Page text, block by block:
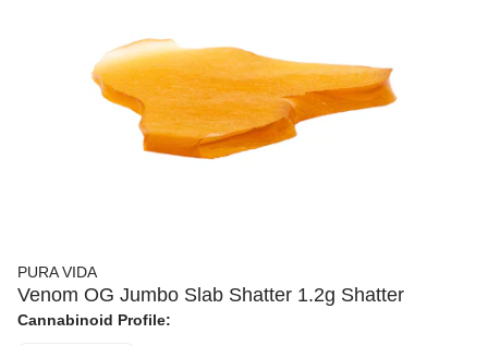
PURA VIDA
Venom OG Jumbo Slab Shatter 1.2g Shatter
Cannabinoid Profile: